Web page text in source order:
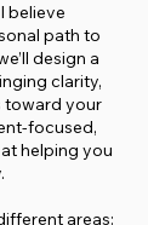
believe
path to
design a
clarity,
toward your
focused,
helping you
areas: